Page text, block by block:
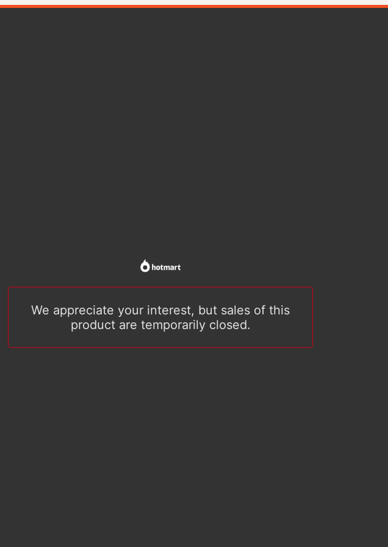
We appreciate your interest, but sales of this
product are temporarily closed.